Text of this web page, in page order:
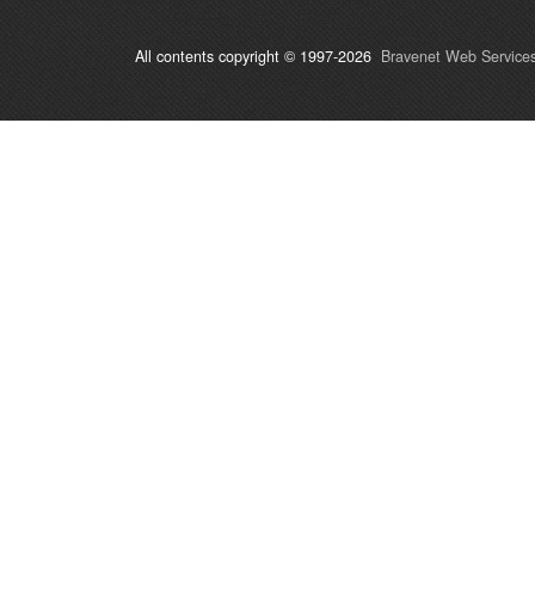
All contents copyright © 1997-2026 Bravenet Web